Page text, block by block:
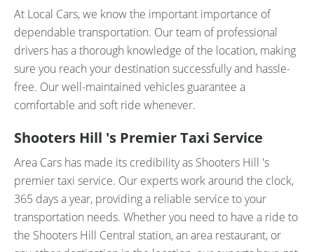
At Local Cars, we know the important importance of
dependable transportation. Our team of professional
drivers has a thorough knowledge of the location, making
sure you reach your destination successfully and hassle-
free. Our well-maintained vehicles guarantee a
comfortable and soft ride whenever.
Shooters Hill 's Premier Taxi Service
Area Cars has made its credibility as Shooters Hill 's
premier taxi service. Our experts work around the clock,
365 days a year, providing a reliable service to your
transportation needs. Whether you need to have a ride to
the Shooters Hill Central station, an area restaurant, or